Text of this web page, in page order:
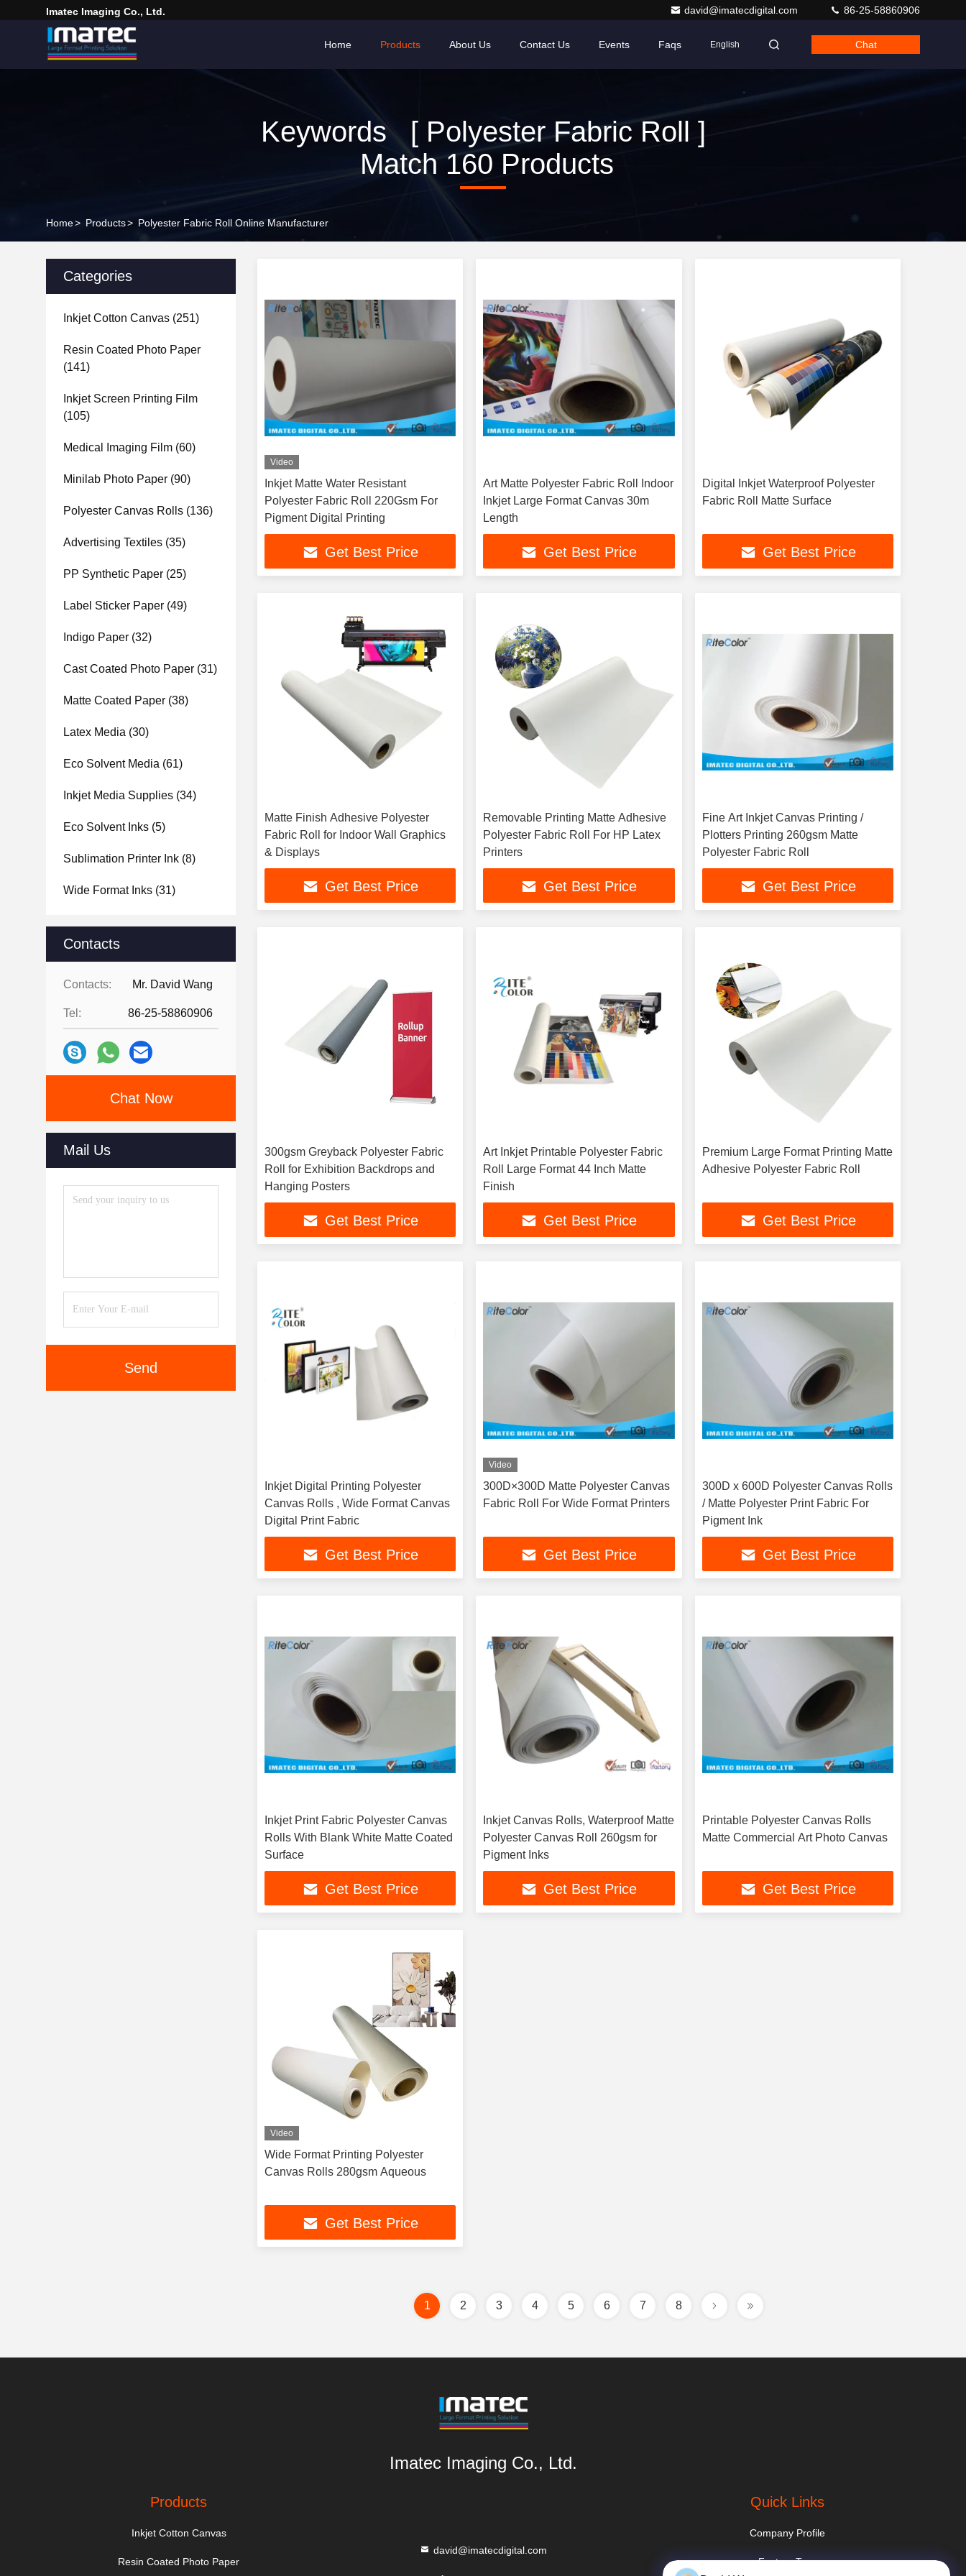
Imatec Imaging Co., Ltd. david@imatecdigital.com 86-25-58860906
Home Products About Us Contact Us Events Faqs English Chat
Keywords [ Polyester Fabric Roll ]
Match 160 Products
Home> Products> Polyester Fabric Roll Online Manufacturer
Categories
Inkjet Cotton Canvas (251)
Resin Coated Photo Paper
(141)
Inkjet Screen Printing Film
(105)
Medical Imaging Film (60)
Minilab Photo Paper (90)
Polyester Canvas Rolls (136)
Advertising Textiles (35)
PP Synthetic Paper (25)
Label Sticker Paper (49)
Indigo Paper (32)
Cast Coated Photo Paper (31)
Matte Coated Paper (38)
Latex Media (30)
Eco Solvent Media (61)
Inkjet Media Supplies (34)
Eco Solvent Inks (5)
Sublimation Printer Ink (8)
Wide Format Inks (31)
Contacts
Contacts: Mr. David Wang
Tel: 86-25-58860906
Chat Now
Mail Us
Send
Video
Inkjet Matte Water Resistant
Polyester Fabric Roll 220Gsm For
Pigment Digital Printing
Get Best Price
Art Matte Polyester Fabric Roll Indoor
Inkjet Large Format Canvas 30m
Length
Get Best Price
Digital Inkjet Waterproof Polyester
Fabric Roll Matte Surface
Get Best Price
Matte Finish Adhesive Polyester
Fabric Roll for Indoor Wall Graphics
& Displays
Get Best Price
Removable Printing Matte Adhesive
Polyester Fabric Roll For HP Latex
Printers
Get Best Price
Fine Art Inkjet Canvas Printing /
Plotters Printing 260gsm Matte
Polyester Fabric Roll
Get Best Price
300gsm Greyback Polyester Fabric
Roll for Exhibition Backdrops and
Hanging Posters
Get Best Price
Art Inkjet Printable Polyester Fabric
Roll Large Format 44 Inch Matte
Finish
Get Best Price
Premium Large Format Printing Matte
Adhesive Polyester Fabric Roll
Get Best Price
Inkjet Digital Printing Polyester
Canvas Rolls , Wide Format Canvas
Digital Print Fabric
Get Best Price
Video
300D×300D Matte Polyester Canvas
Fabric Roll For Wide Format Printers
Get Best Price
300D x 600D Polyester Canvas Rolls
/ Matte Polyester Print Fabric For
Pigment Ink
Get Best Price
Inkjet Print Fabric Polyester Canvas
Rolls With Blank White Matte Coated
Surface
Get Best Price
Inkjet Canvas Rolls, Waterproof Matte
Polyester Canvas Roll 260gsm for
Pigment Inks
Get Best Price
Printable Polyester Canvas Rolls
Matte Commercial Art Photo Canvas
Get Best Price
Video
Wide Format Printing Polyester
Canvas Rolls 280gsm Aqueous
Get Best Price
1 2 3 4 5 6 7 8
Imatec Imaging Co., Ltd.
Products
Inkjet Cotton Canvas
Resin Coated Photo Paper
david@imatecdigital.com
Quick Links
Company Profile
Factory Tour